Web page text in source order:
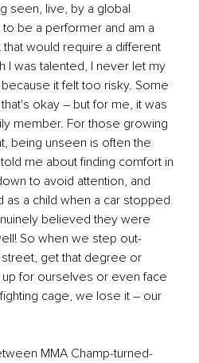
seen, live, by a global
be a performer and am a
would require a different
I was talented, I never let my
it felt too risky. Some
okay – but for me, it was
member. For those growing
being unseen is often the
me about finding comfort in
to avoid attention, and
a child when a car stopped
believed they were
So when we step out-
get that degree or
for ourselves or even face
cage, we lose it – our
MMA Champ-turned-